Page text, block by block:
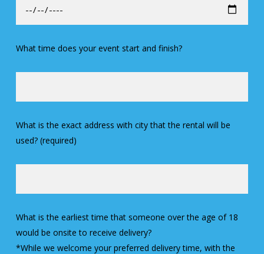
What time does your event start and finish?
What is the exact address with city that the rental will be
used? (required)
What is the earliest time that someone over the age of 18
would be onsite to receive delivery?
*While we welcome your preferred delivery time, with the